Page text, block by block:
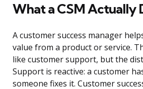
What a CSM Actually
A customer success manager
value from a product or service.
like customer support, but the
Support is reactive: a customer
someone fixes it. Customer